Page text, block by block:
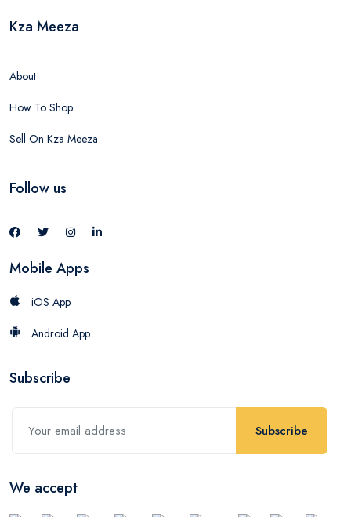
Kza Meeza
About
How To Shop
Sell On Kza Meeza
Follow us
Mobile Apps
iOS App
Android App
Subscribe
Subscribe
We accept